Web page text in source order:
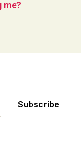
me?
Subscribe